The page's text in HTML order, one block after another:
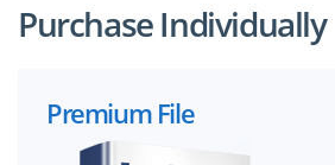
Purchase Individually
Premium File